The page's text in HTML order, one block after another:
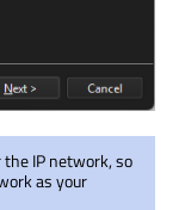
the IP network, so
as your